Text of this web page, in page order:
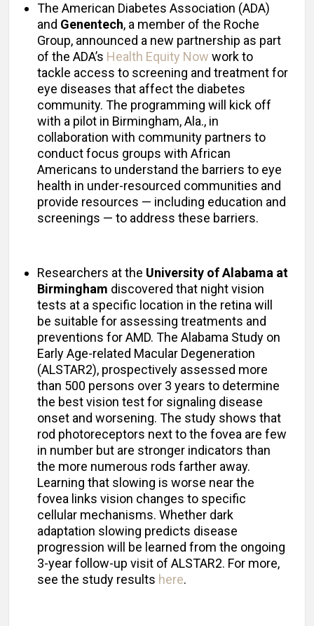
The American Diabetes Association (ADA)
and Genentech, a member of the Roche
Group, announced a new partnership as part
of the ADA’s Health Equity Now work to
tackle access to screening and treatment for
eye diseases that affect the diabetes
community. The programming will kick off
with a pilot in Birmingham, Ala., in
collaboration with community partners to
conduct focus groups with African
Americans to understand the barriers to eye
health in under-resourced communities and
provide resources — including education and
screenings — to address these barriers.
Researchers at the University of Alabama at
Birmingham discovered that night vision
tests at a specific location in the retina will
be suitable for assessing treatments and
preventions for AMD. The Alabama Study on
Early Age-related Macular Degeneration
(ALSTAR2), prospectively assessed more
than 500 persons over 3 years to determine
the best vision test for signaling disease
onset and worsening. The study shows that
rod photoreceptors next to the fovea are few
in number but are stronger indicators than
the more numerous rods farther away.
Learning that slowing is worse near the
fovea links vision changes to specific
cellular mechanisms. Whether dark
adaptation slowing predicts disease
progression will be learned from the ongoing
3-year follow-up visit of ALSTAR2. For more,
see the study results here.